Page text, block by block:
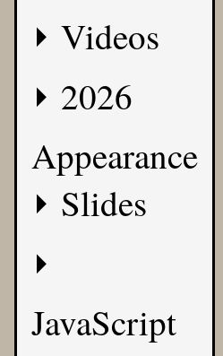
Videos
2026
Appearance
Slides
JavaScript